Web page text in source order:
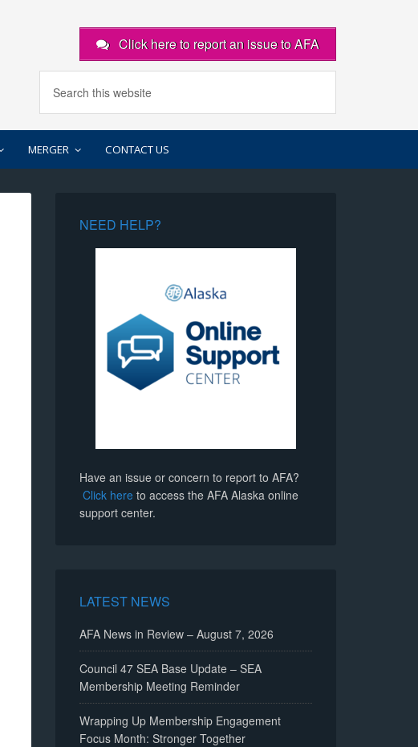
Click here to report an issue to AFA
MERGER CONTACT US
NEED HELP?
Have an issue or concern to report to AFA?
Click here to access the AFA Alaska online
support center.
LATEST NEWS
AFA News in Review – August 7, 2026
Council 47 SEA Base Update – SEA
Membership Meeting Reminder
Wrapping Up Membership Engagement
Focus Month: Stronger Together